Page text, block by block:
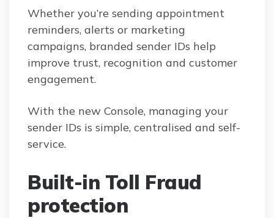
Whether you’re sending appointment
reminders, alerts or marketing
campaigns, branded sender IDs help
improve trust, recognition and customer
engagement.
With the new Console, managing your
sender IDs is simple, centralised and self-
service.
Built-in Toll Fraud
protection